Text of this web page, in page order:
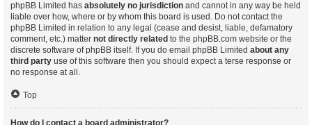
phpBB Limited has absolutely no jurisdiction and cannot in any way be held
liable over how, where or by whom this board is used. Do not contact the
phpBB Limited in relation to any legal (cease and desist, liable, defamatory
comment, etc.) matter not directly related to the phpBB.com website or the
discrete software of phpBB itself. If you do email phpBB Limited about any
third party use of this software then you should expect a terse response or
no response at all.
Top
How do I contact a board administrator?